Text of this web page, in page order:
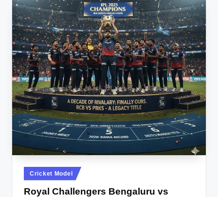
Posted
in
Cricket Model
Royal Challengers Bengaluru vs